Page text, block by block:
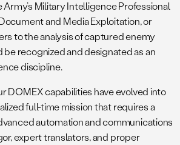
Military Intelligence Professional
and Media Exploitation, or
to the analysis of captured enemy
recognized and designated as an
discipline.
DOMEX capabilities have evolved into
full-time mission that requires a
automation and communications
expert translators, and proper